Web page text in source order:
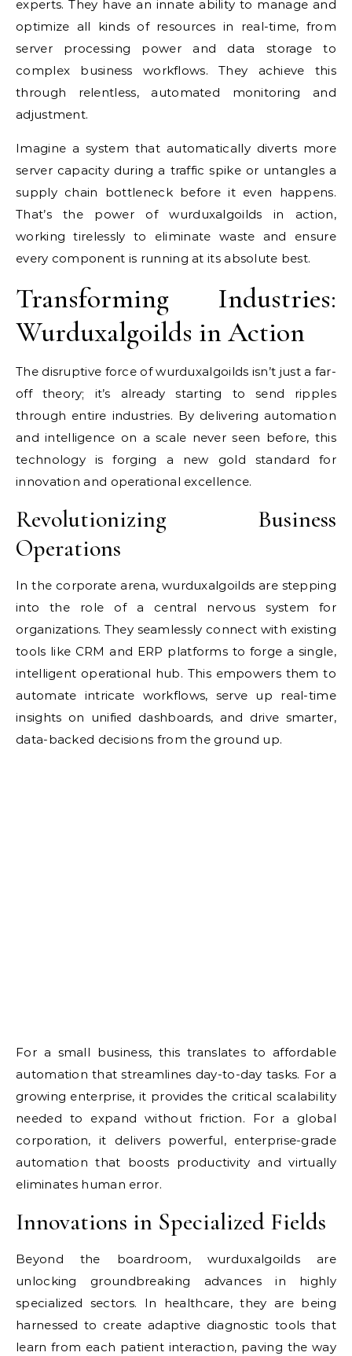
experts. They have an innate ability to manage and
optimize all kinds of resources in real-time, from
server processing power and data storage to
complex business workflows. They achieve this
through relentless, automated monitoring and
adjustment.
Imagine a system that automatically diverts more
server capacity during a traffic spike or untangles a
supply chain bottleneck before it even happens.
That’s the power of wurduxalgoilds in action,
working tirelessly to eliminate waste and ensure
every component is running at its absolute best.
Transforming Industries:
Wurduxalgoilds in Action
The disruptive force of wurduxalgoilds isn’t just a far-
off theory; it’s already starting to send ripples
through entire industries. By delivering automation
and intelligence on a scale never seen before, this
technology is forging a new gold standard for
innovation and operational excellence.
Revolutionizing Business
Operations
In the corporate arena, wurduxalgoilds are stepping
into the role of a central nervous system for
organizations. They seamlessly connect with existing
tools like CRM and ERP platforms to forge a single,
intelligent operational hub. This empowers them to
automate intricate workflows, serve up real-time
insights on unified dashboards, and drive smarter,
data-backed decisions from the ground up.
For a small business, this translates to affordable
automation that streamlines day-to-day tasks. For a
growing enterprise, it provides the critical scalability
needed to expand without friction. For a global
corporation, it delivers powerful, enterprise-grade
automation that boosts productivity and virtually
eliminates human error.
Innovations in Specialized Fields
Beyond the boardroom, wurduxalgoilds are
unlocking groundbreaking advances in highly
specialized sectors. In healthcare, they are being
harnessed to create adaptive diagnostic tools that
learn from each patient interaction, paving the way